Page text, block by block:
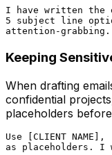
I have written the
5 subject line
Keeping
When drafting
confidential
placeholders
Use [CLIENT NAME],